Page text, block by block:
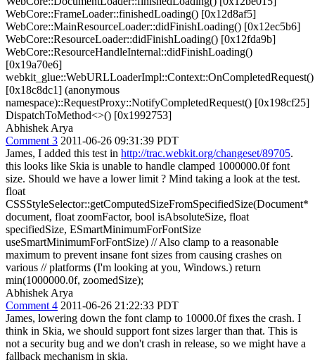
WebCore::FrameLoader::finishedLoading() [0x12d8af5]
WebCore::MainResourceLoader::didFinishLoading() [0x12ec5b6]
WebCore::ResourceLoader::didFinishLoading() [0x12fda9b]
WebCore::ResourceHandleInternal::didFinishLoading()
[0x19a70e6]
webkit_glue::WebURLLoaderImpl::Context::OnCompletedRequest()
[0x18c8dc1] (anonymous
namespace)::RequestProxy::NotifyCompletedRequest() [0x198cf25]
DispatchToMethod<>() [0x1992753]
Abhishek Arya
Comment 3 2011-06-26 09:31:39 PDT
James, I added this test in http://trac.webkit.org/changeset/89705.
this looks like Skia is unable to handle clamped 1000000.0f font
size. Should we have a lower limit ? Mind taking a look at the test.
float
CSSStyleSelector::getComputedSizeFromSpecifiedSize(Document*
document, float zoomFactor, bool isAbsoluteSize, float
specifiedSize, ESmartMinimumForFontSize
useSmartMinimumForFontSize) // Also clamp to a reasonable
maximum to prevent insane font sizes from causing crashes on
various // platforms (I'm looking at you, Windows.) return
min(1000000.0f, zoomedSize);
Abhishek Arya
Comment 4 2011-06-26 21:22:33 PDT
James, lowering down the font clamp to 10000.0f fixes the crash. I
think in Skia, we should support font sizes larger than that. This is
not a security bug and we don't crash in release, so we might have a
fallback mechanism in skia.